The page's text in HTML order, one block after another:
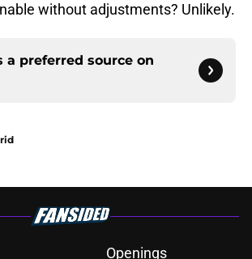
without adjustments? Unlikely.
a preferred source on
Openings